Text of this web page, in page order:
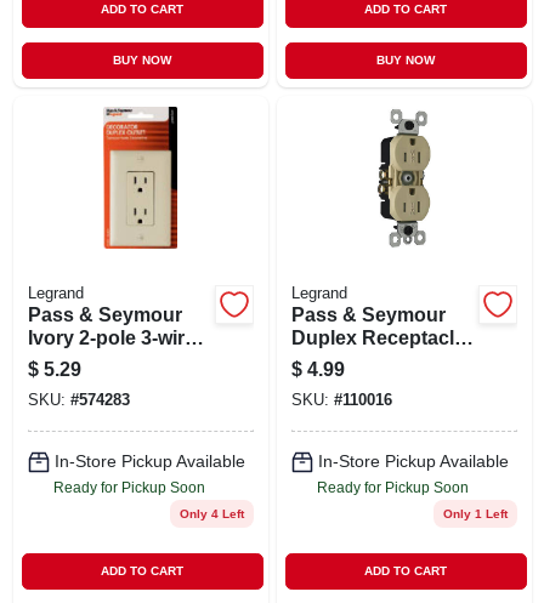
ADD TO CART
BUY NOW
ADD TO CART
BUY NOW
Legrand
Pass & Seymour
Ivory 2-pole 3-wire
Grounding
Decorator Duplex
Receptacle
$ 5.29
SKU: #574283
In-Store Pickup Available
Ready for Pickup Soon
Only 4 Left
ADD TO CART
Legrand
Pass & Seymour
Duplex Receptacle,
Weather/tamper-
resistant, Ivory, 15-
amp, 125-volt
$ 4.99
SKU: #110016
In-Store Pickup Available
Ready for Pickup Soon
Only 1 Left
ADD TO CART